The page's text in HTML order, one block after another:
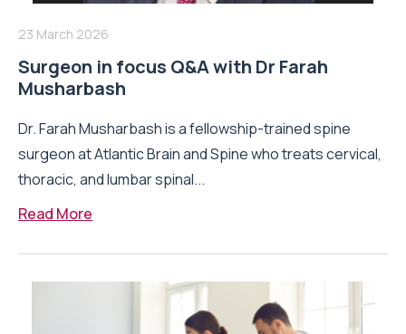
23 March 2026
Surgeon in focus Q&A with Dr Farah
Musharbash
Dr. Farah Musharbash is a fellowship-trained spine
surgeon at Atlantic Brain and Spine who treats cervical,
thoracic, and lumbar spinal...
Read More